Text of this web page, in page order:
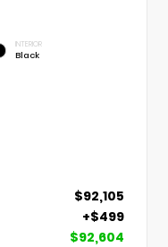
INTERIOR
Black
$92,105
+$499
$92,604